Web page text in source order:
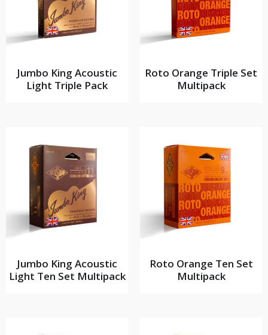
Jumbo King Acoustic
Light Triple Pack
Roto Orange Triple Set
Multipack
Jumbo King Acoustic
Light Ten Set Multipack
Roto Orange Ten Set
Multipack